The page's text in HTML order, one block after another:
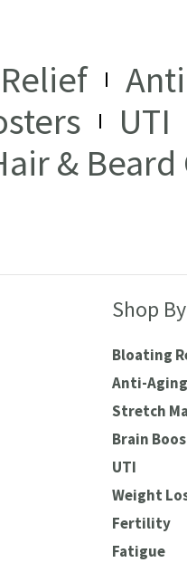
UTI
&
Shop
Bloating
Anti-Aging
Stretch
Brain
UTI
Weight
Fertility
Fatigue